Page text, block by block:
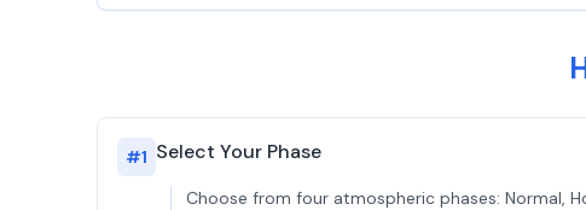
#1 Select Your Phase
Choose from four atmospheric phases: Normal,